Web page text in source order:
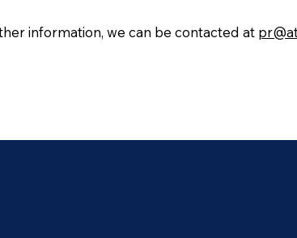
information, we can be contacted at